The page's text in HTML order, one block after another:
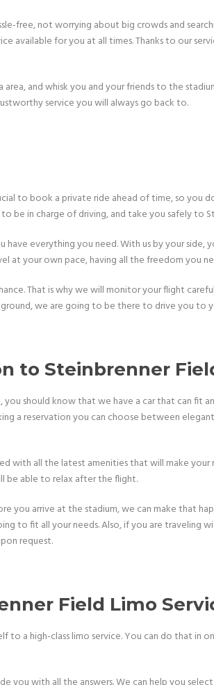
free, not worrying about big crowds and
available for you at all times. Thanks to our
and whisk you and your friends to the
service you will always go back to.
to book a private ride ahead of time, so you
be in charge of driving, and take you safely to
everything you need. With us by your
at your own pace, having all the freedom you
That is why we will monitor your flight
we are going to be there to drive you to
to Steinbrenner
should know that we have a car that can fit
a reservation you can choose between elegant
with all the latest amenities that will make
be able to relax after the flight.
you arrive at the stadium, we can make that
to fit all your needs. Also, if you are traveling
request.
Field Limo
a high-class limo service. You can do that in